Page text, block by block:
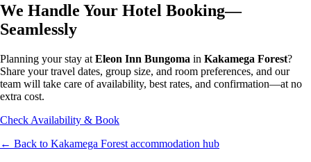
We Handle Your Hotel Booking—
Seamlessly
Planning your stay at Eleon Inn Bungoma in Kakamega Forest?
Share your travel dates, group size, and room preferences, and our
team will take care of availability, best rates, and confirmation—at no
extra cost.
Check Availability & Book
← Back to Kakamega Forest accommodation hub